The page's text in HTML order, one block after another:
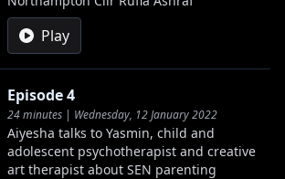
Play
Episode 4
24 minutes | Wednesday, 12 January 2022
Aiyesha talks to Yasmin, child and
adolescent psychotherapist and creative
art therapist about SEN parenting